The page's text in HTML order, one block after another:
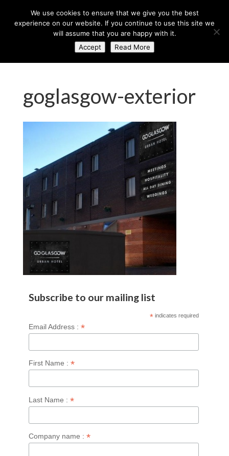
goglasgow-exterior
Subscribe to our mailing list
* indicates required
Email Address : *
First Name : *
Last Name : *
Company name : *
We use cookies to ensure that we give you the best
experience on our website. If you continue to use this site we
will assume that you are happy with it.
Accept
Read More